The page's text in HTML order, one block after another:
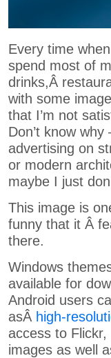
Every time
spend most of
drinks,Â
with some
that I’m not
Don’t know
advertising on
or modern
maybe I just
This image is
funny that it Â
there.
Windows
available for
Android users
asÂ high-
access to
images as well